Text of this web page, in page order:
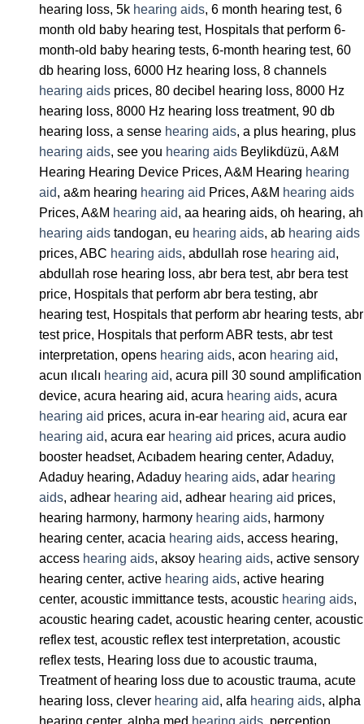
hearing loss, 5k hearing aids, 6 month hearing test, 6
month old baby hearing test, Hospitals that perform 6-
month-old baby hearing tests, 6-month hearing test, 60
db hearing loss, 6000 Hz hearing loss, 8 channels
hearing aids prices, 80 decibel hearing loss, 8000 Hz
hearing loss, 8000 Hz hearing loss treatment, 90 db
hearing loss, a sense hearing aids, a plus hearing, plus
hearing aids, see you hearing aids Beylikdüzü, A&M
Hearing Hearing Device Prices, A&M Hearing hearing
aid, a&m hearing hearing aid Prices, A&M hearing aids
Prices, A&M hearing aid, aa hearing aids, oh hearing, ah
hearing aids tandogan, eu hearing aids, ab hearing aids
prices, ABC hearing aids, abdullah rose hearing aid,
abdullah rose hearing loss, abr bera test, abr bera test
price, Hospitals that perform abr bera testing, abr
hearing test, Hospitals that perform abr hearing tests, abr
test price, Hospitals that perform ABR tests, abr test
interpretation, opens hearing aids, acon hearing aid,
acun ılıcalı hearing aid, acura pill 30 sound amplification
device, acura hearing aid, acura hearing aids, acura
hearing aid prices, acura in-ear hearing aid, acura ear
hearing aid, acura ear hearing aid prices, acura audio
booster headset, Acıbadem hearing center, Adaduy,
Adaduy hearing, Adaduy hearing aids, adar hearing
aids, adhear hearing aid, adhear hearing aid prices,
hearing harmony, harmony hearing aids, harmony
hearing center, acacia hearing aids, access hearing,
access hearing aids, aksoy hearing aids, active sensory
hearing center, active hearing aids, active hearing
center, acoustic immittance tests, acoustic hearing aids,
acoustic hearing cadet, acoustic hearing center, acoustic
reflex test, acoustic reflex test interpretation, acoustic
reflex tests, Hearing loss due to acoustic trauma,
Treatment of hearing loss due to acoustic trauma, acute
hearing loss, clever hearing aid, alfa hearing aids, alpha
hearing center, alpha med hearing aids, perception